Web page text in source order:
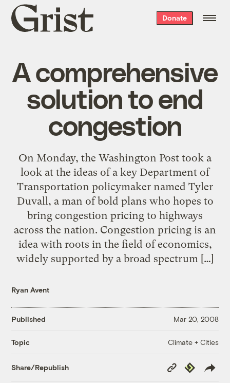
Grist
home
Donate
A comprehensive
solution to end
congestion
On Monday, the Washington Post took a
look at the ideas of a key Department of
Transportation policymaker named Tyler
Duvall, a man of bold plans who hopes to
bring congestion pricing to highways
across the nation. Congestion pricing is an
idea with roots in the field of economics,
widely supported by a broad spectrum […]
Ryan Avent
Published Mar 20, 2008
Topic Climate + Cities
Share/Republish
Copy
Link
Republish